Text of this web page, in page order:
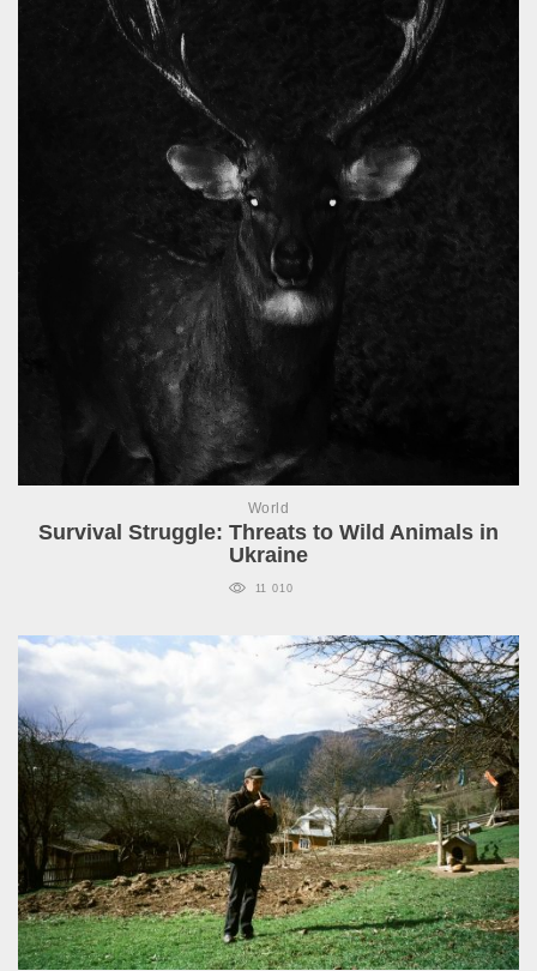
World
Survival Struggle: Threats to Wild Animals in
Ukraine
11 010